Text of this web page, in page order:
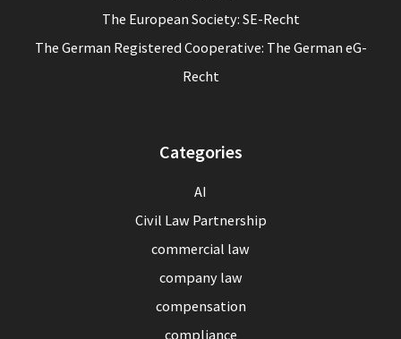
The European Society: SE-Recht
The German Registered Cooperative: The German eG-
Recht
Categories
AI
Civil Law Partnership
commercial law
company law
compensation
compliance